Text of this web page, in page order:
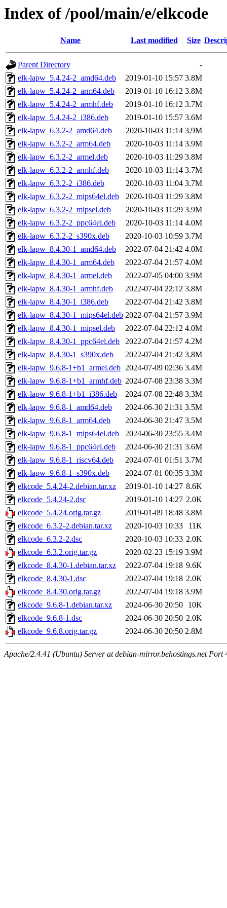
Index of /pool/main/e/elkcode
Name Last modified Size
Parent Directory
-
elk-lapw_5.4.24-2_amd64.deb
2019-01-10 15:57 3.8M
elk-lapw_5.4.24-2_arm64.deb
2019-01-10 16:12 3.8M
elk-lapw_5.4.24-2_armhf.deb
2019-01-10 16:12 3.7M
elk-lapw_5.4.24-2_i386.deb
2019-01-10 15:57 3.6M
elk-lapw_6.3.2-2_amd64.deb
2020-10-03 11:14 3.9M
elk-lapw_6.3.2-2_arm64.deb
2020-10-03 11:14 3.9M
elk-lapw_6.3.2-2_armel.deb
2020-10-03 11:29 3.8M
elk-lapw_6.3.2-2_armhf.deb
2020-10-03 11:14 3.7M
elk-lapw_6.3.2-2_i386.deb
2020-10-03 11:04 3.7M
elk-lapw_6.3.2-2_mips64el.deb
2020-10-03 11:29 3.8M
elk-lapw_6.3.2-2_mipsel.deb
2020-10-03 11:29 3.9M
elk-lapw_6.3.2-2_ppc64el.deb
2020-10-03 11:14 4.0M
elk-lapw_6.3.2-2_s390x.deb
2020-10-03 10:59 3.7M
elk-lapw_8.4.30-1_amd64.deb
2022-07-04 21:42 4.0M
elk-lapw_8.4.30-1_arm64.deb
2022-07-04 21:57 4.0M
elk-lapw_8.4.30-1_armel.deb
2022-07-05 04:00 3.9M
elk-lapw_8.4.30-1_armhf.deb
2022-07-04 22:12 3.8M
elk-lapw_8.4.30-1_i386.deb
2022-07-04 21:42 3.8M
elk-lapw_8.4.30-1_mips64el.deb 2022-07-04 21:57 3.9M
elk-lapw_8.4.30-1_mipsel.deb
2022-07-04 22:12 4.0M
elk-lapw_8.4.30-1_ppc64el.deb
2022-07-04 21:57 4.2M
elk-lapw_8.4.30-1_s390x.deb
2022-07-04 21:42 3.8M
elk-lapw_9.6.8-1+b1_armel.deb 2024-07-09 02:36 3.4M
elk-lapw_9.6.8-1+b1_armhf.deb 2024-07-08 23:38 3.3M
elk-lapw_9.6.8-1+b1_i386.deb
2024-07-08 22:48 3.3M
elk-lapw_9.6.8-1_amd64.deb
2024-06-30 21:31 3.5M
elk-lapw_9.6.8-1_arm64.deb
2024-06-30 21:47 3.5M
elk-lapw_9.6.8-1_mips64el.deb
2024-06-30 23:55 3.4M
elk-lapw_9.6.8-1_ppc64el.deb
2024-06-30 21:31 3.6M
elk-lapw_9.6.8-1_riscv64.deb
2024-07-01 01:51 3.7M
elk-lapw_9.6.8-1_s390x.deb
2024-07-01 00:35 3.3M
elkcode_5.4.24-2.debian.tar.xz
2019-01-10 14:27 8.6K
elkcode_5.4.24-2.dsc
2019-01-10 14:27 2.0K
elkcode_5.4.24.orig.tar.gz
2019-01-09 18:48 3.8M
elkcode_6.3.2-2.debian.tar.xz
2020-10-03 10:33
11K
elkcode_6.3.2-2.dsc
2020-10-03 10:33 2.0K
elkcode_6.3.2.orig.tar.gz
2020-02-23 15:19 3.9M
elkcode_8.4.30-1.debian.tar.xz
2022-07-04 19:18 9.6K
elkcode_8.4.30-1.dsc
2022-07-04 19:18 2.0K
elkcode_8.4.30.orig.tar.gz
2022-07-04 19:18 3.9M
elkcode_9.6.8-1.debian.tar.xz
2024-06-30 20:50
10K
elkcode_9.6.8-1.dsc
2024-06-30 20:50 2.0K
elkcode_9.6.8.orig.tar.gz
2024-06-30 20:50 2.8M
Apache/2.4.41 (Ubuntu) Server at debian-mirror.behostings.net Port